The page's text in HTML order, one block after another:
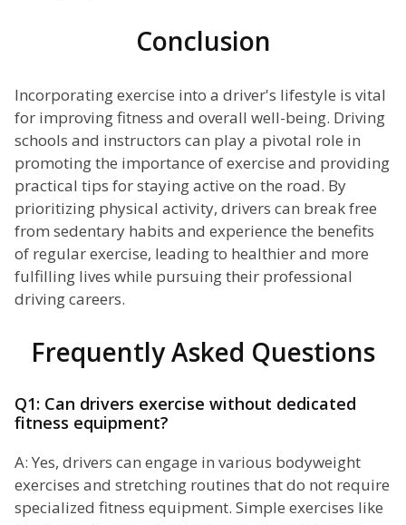
Conclusion
Incorporating exercise into a driver's lifestyle is vital
for improving fitness and overall well-being. Driving
schools and instructors can play a pivotal role in
promoting the importance of exercise and providing
practical tips for staying active on the road. By
prioritizing physical activity, drivers can break free
from sedentary habits and experience the benefits
of regular exercise, leading to healthier and more
fulfilling lives while pursuing their professional
driving careers.
Frequently Asked Questions
Q1: Can drivers exercise without dedicated
fitness equipment?
A: Yes, drivers can engage in various bodyweight
exercises and stretching routines that do not require
specialized fitness equipment. Simple exercises like